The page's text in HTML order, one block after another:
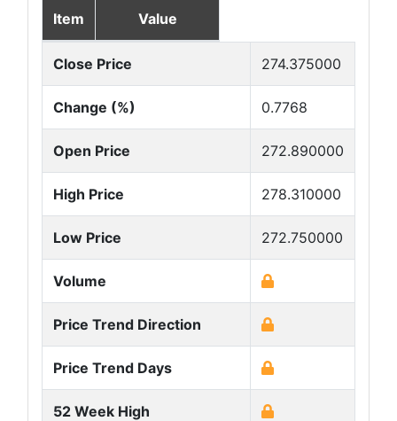
Item Value
Close Price 274.375000
Change (%) 0.7768
Open Price 272.890000
High Price 278.310000
Low Price 272.750000
Volume
Price Trend Direction
Price Trend Days
52 Week High